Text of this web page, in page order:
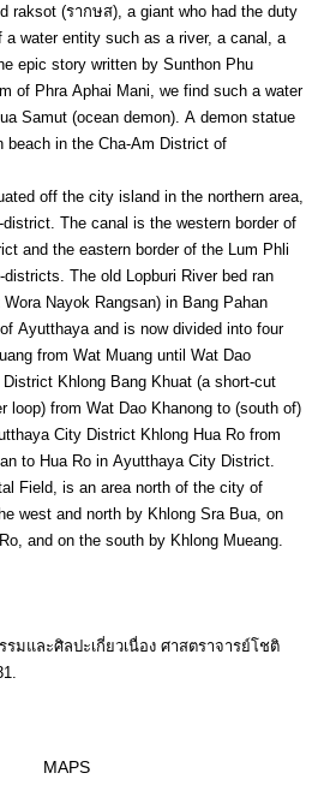
raksot (รากษส), a giant who had the duty
water entity such as a river, a canal, a
epic story written by Sunthon Phu
of Phra Aphai Mani, we find such a water
Samut (ocean demon). A demon statue
beach in the Cha-Am District of
off the city island in the northern area,
The canal is the western border of
and the eastern border of the Lum Phli
The old Lopburi River bed ran
Nayok Rangsan) in Bang Pahan
Ayutthaya and is now divided into four
from Wat Muang until Wat Dao
Khlong Bang Khuat (a short-cut
loop) from Wat Dao Khanong to (south of)
City District Khlong Hua Ro from
to Hua Ro in Ayutthaya City District.
Field, is an area north of the city of
west and north by Khlong Sra Bua, on
and on the south by Khlong Mueang.
มและศิลปะเกี่ยวเนื่อง ศาสตราจารย์โชติ
MAPS